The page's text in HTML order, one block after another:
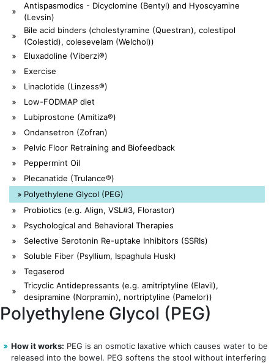
Antispasmodics - Dicyclomine (Bentyl) and Hyoscyamine
(Levsin)
Bile acid binders (cholestyramine (Questran), colestipol
(Colestid), colesevelam (Welchol))
Eluxadoline (Viberzi®)
Exercise
Linaclotide (Linzess®)
Low-FODMAP diet
Lubiprostone (Amitiza®)
Ondansetron (Zofran)
Pelvic Floor Retraining and Biofeedback
Peppermint Oil
Plecanatide (Trulance®)
Polyethylene Glycol (PEG)
Probiotics (e.g. Align, VSL#3, Florastor)
Psychological and Behavioral Therapies
Selective Serotonin Re-uptake Inhibitors (SSRIs)
Soluble Fiber (Psyllium, Ispaghula Husk)
Tegaserod
Tricyclic Antidepressants (e.g. amitriptyline (Elavil),
desipramine (Norpramin), nortriptyline (Pamelor))
Polyethylene Glycol (PEG)
How it works: PEG is an osmotic laxative which causes water to be
released into the bowel. PEG softens the stool without interfering